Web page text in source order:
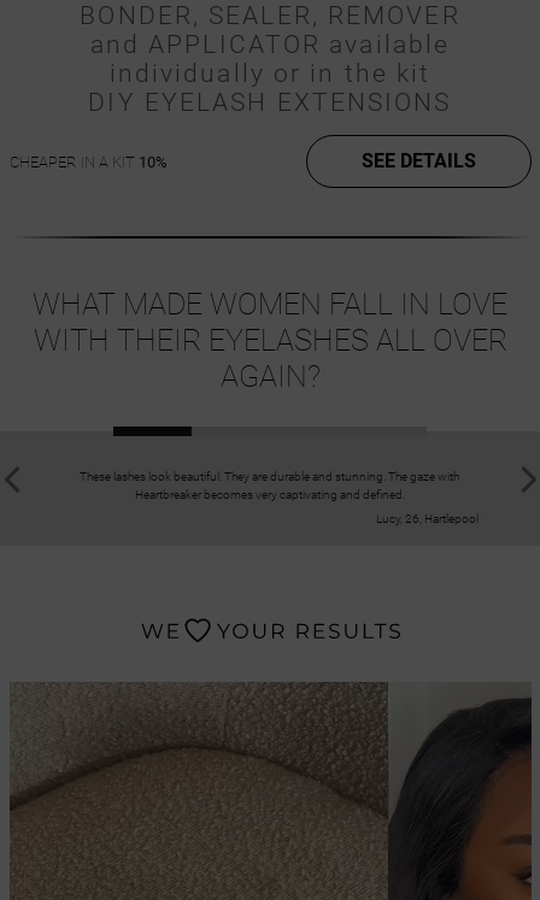
BONDER, SEALER, REMOVER
and APPLICATOR available
individually or in the kit
DIY EYELASH EXTENSIONS
CHEAPER IN A KIT 10% SEE DETAILS
WHAT MADE WOMEN FALL IN LOVE
WITH THEIR EYELASHES ALL OVER
AGAIN?
These lashes look beautiful. They are durable and stunning. The gaze with
Heartbreaker becomes very captivating and defined.
Lucy, 26, Hartlepool
I love the